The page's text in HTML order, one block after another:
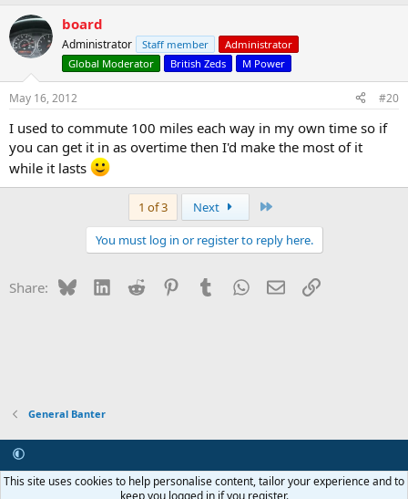
board
Administrator Staff member
Administrator
Global Moderator
British Zeds M Power
May 16, 2012 #20
I used to commute 100 miles each way in my own time so if
you can get it in as overtime then I'd make the most of it
while it lasts
1 of 3 Next
You must log in or register to reply here.
Share: BlueskyLinkedIn
Reddit PinterestTumblrWhatsApp
EmailLink
General Banter
Contact us Terms and rules Privacy policy Help
R
This site uses cookies to help personalise content, tailor your experience and to
keep you logged in if you register.